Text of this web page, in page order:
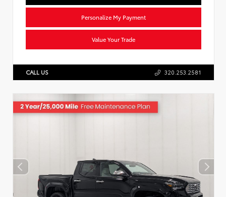
Personalize My Payment
Value Your Trade
CALL US 320.253.2581